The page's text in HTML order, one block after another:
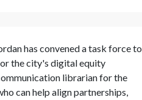
has convened a task force to
the city's digital equity
librarian for the
can help align partnerships,